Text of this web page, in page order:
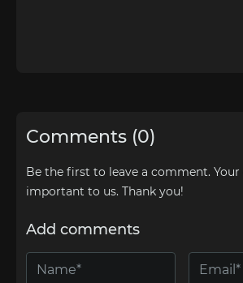
Comments (0)
Be the first to leave a comment.
important to us. Thank you!
Add comments